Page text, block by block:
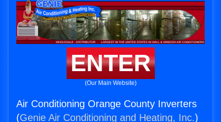
ENTER
(Our Main Website)
Air Conditioning Orange County Inverters
(Genie Air Conditioning and Heating, Inc.)